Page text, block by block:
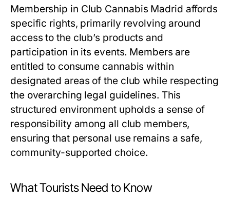
Membership in Club Cannabis Madrid affords
specific rights, primarily revolving around
access to the club’s products and
participation in its events. Members are
entitled to consume cannabis within
designated areas of the club while respecting
the overarching legal guidelines. This
structured environment upholds a sense of
responsibility among all club members,
ensuring that personal use remains a safe,
community-supported choice.
What Tourists Need to Know